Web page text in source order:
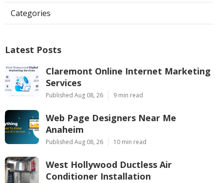
Categories
Latest Posts
Claremont Online Internet Marketing
Services
Published Aug 08, 26 9 min read
Web Page Designers Near Me
Anaheim
Published Aug 08, 26 10 min read
West Hollywood Ductless Air
Conditioner Installation